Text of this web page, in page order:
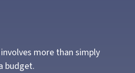
more than simply
budget.